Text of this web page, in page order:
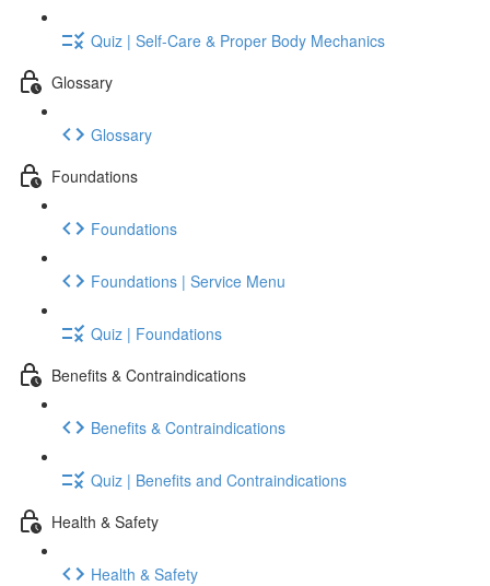
Quiz | Self-Care & Proper Body Mechanics
Glossary
Glossary
Foundations
Foundations
Foundations | Service Menu
Quiz | Foundations
Benefits & Contraindications
Benefits & Contraindications
Quiz | Benefits and Contraindications
Health & Safety
Health & Safety